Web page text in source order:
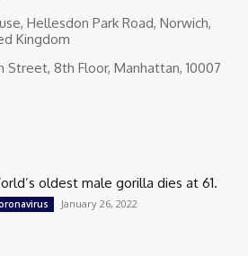
Hellesdon Park Road, Norwich,
Kingdom
Street, 8th Floor, Manhattan, 10007
oldest male gorilla dies at 61.
January 26, 2022